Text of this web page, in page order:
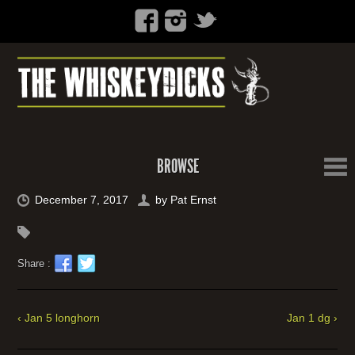
BROWSE
December 7, 2017 by Pat Ernst
Share :
‹ Jan 5 longhorn Jan 1 dg ›